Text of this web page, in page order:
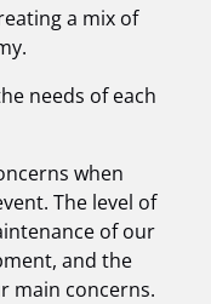
a mix of
needs of each
when
The level of
of our
and the
main concerns.